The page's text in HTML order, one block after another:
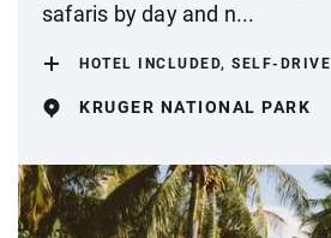
safaris by day and n...
HOTEL INCLUDED, SELF-DRIVE
KRUGER NATIONAL PARK